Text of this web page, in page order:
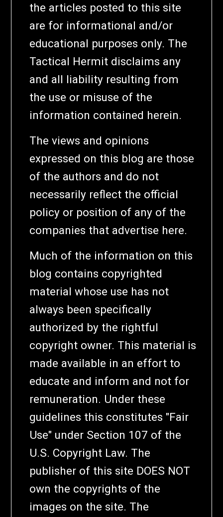
the articles posted to this site
are for informational and/or
educational purposes only. The
Tactical Hermit disclaims any
and all liability resulting from
the use or misuse of the
information contained herein.
The views and opinions
expressed on this blog are those
of the authors and do not
necessarily reflect the official
policy or position of any of the
companies that advertise here.
Much of the information on this
blog contains copyrighted
material whose use has not
always been specifically
authorized by the rightful
copyright owner. This material is
made available in an effort to
educate and inform and not for
remuneration. Under these
guidelines this constitutes "Fair
Use" under Section 107 of the
U.S. Copyright Law. The
publisher of this site DOES NOT
own the copyrights of the
images on the site. The